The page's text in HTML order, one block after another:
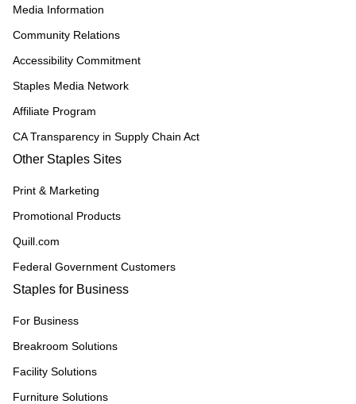
Media Information
Community Relations
Accessibility Commitment
Staples Media Network
Affiliate Program
CA Transparency in Supply Chain Act
Other Staples Sites
Print & Marketing
Promotional Products
Quill.com
Federal Government Customers
Staples for Business
For Business
Breakroom Solutions
Facility Solutions
Furniture Solutions